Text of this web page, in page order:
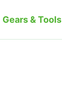
Gears & Tools